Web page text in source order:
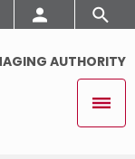
AUTHORITY